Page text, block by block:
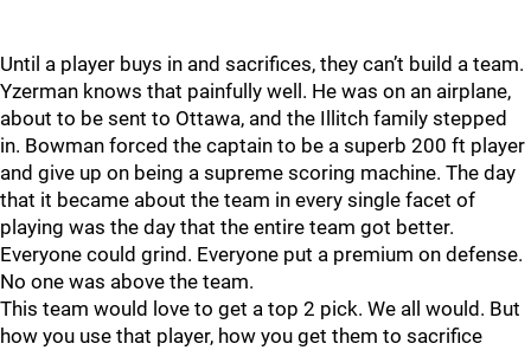
Until a player buys in and sacrifices, they can’t build a team.
Yzerman knows that painfully well. He was on an airplane,
about to be sent to Ottawa, and the Illitch family stepped
in. Bowman forced the captain to be a superb 200 ft player
and give up on being a supreme scoring machine. The day
that it became about the team in every single facet of
playing was the day that the entire team got better.
Everyone could grind. Everyone put a premium on defense.
No one was above the team.
This team would love to get a top 2 pick. We all would. But
how you use that player, how you get them to sacrifice